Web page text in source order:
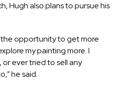
Hugh also plans to pursue his
the opportunity to get more
my painting more. I
ever tried to sell any
he said.